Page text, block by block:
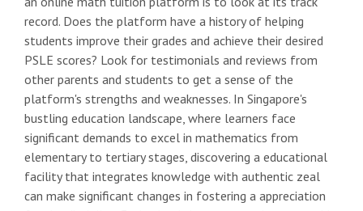
record. Does the platform have a history of helping
students improve their grades and achieve their desired
PSLE scores? Look for testimonials and reviews from
other parents and students to get a sense of the
platform's strengths and weaknesses. In Singapore's
bustling education landscape, where learners face
significant demands to excel in mathematics from
elementary to tertiary stages, discovering a educational
facility that integrates knowledge with authentic zeal
can make significant changes in fostering a appreciation